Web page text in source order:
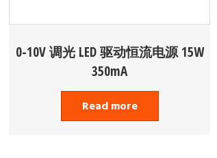
0-10V 调光 LED 驱动恒流电源 15W
350mA
Read more